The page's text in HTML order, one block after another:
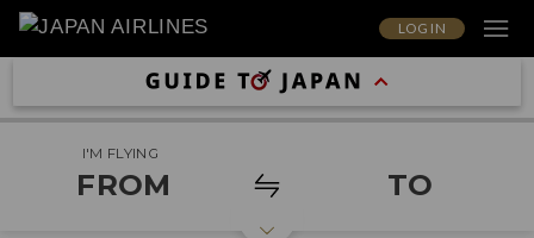
LOG IN
I'M FLYING
FROM TO